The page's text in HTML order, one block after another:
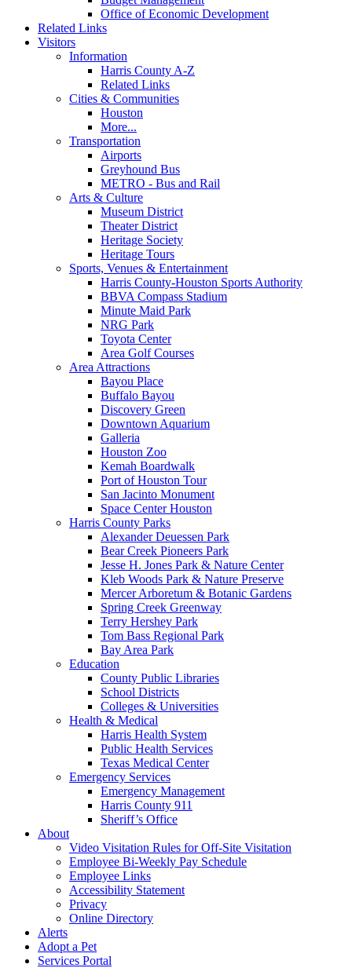
Office of Economic Development
Related Links
Visitors
Information
Harris County A-Z
Related Links
Cities & Communities
Houston
More...
Transportation
Airports
Greyhound Bus
METRO - Bus and Rail
Arts & Culture
Museum District
Theater District
Heritage Society
Heritage Tours
Sports, Venues & Entertainment
Harris County-Houston Sports Authority
BBVA Compass Stadium
Minute Maid Park
NRG Park
Toyota Center
Area Golf Courses
Area Attractions
Bayou Place
Buffalo Bayou
Discovery Green
Downtown Aquarium
Galleria
Houston Zoo
Kemah Boardwalk
Port of Houston Tour
San Jacinto Monument
Space Center Houston
Harris County Parks
Alexander Deuessen Park
Bear Creek Pioneers Park
Jesse H. Jones Park & Nature Center
Kleb Woods Park & Nature Preserve
Mercer Arboretum & Botanic Gardens
Spring Creek Greenway
Terry Hershey Park
Tom Bass Regional Park
Bay Area Park
Education
County Public Libraries
School Districts
Colleges & Universities
Health & Medical
Harris Health System
Public Health Services
Texas Medical Center
Emergency Services
Emergency Management
Harris County 911
Sheriff’s Office
About
Video Visitation Rules for Off-Site Visitation
Employee Bi-Weekly Pay Schedule
Employee Links
Accessibility Statement
Privacy
Online Directory
Alerts
Adopt a Pet
Services Portal